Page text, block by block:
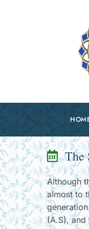
The
Although
almost to
(A.S), and